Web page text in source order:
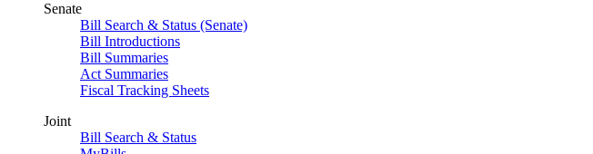
Senate
Bill Search & Status (Senate)
Bill Introductions
Bill Summaries
Act Summaries
Fiscal Tracking Sheets
Joint
Bill Search & Status